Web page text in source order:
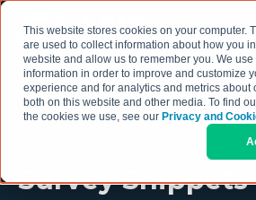
This website stores cookies on your computer.
are used to collect information about how you
website and allow us to remember you. We use
information in order to improve and customize
experience and for analytics and metrics about
both on this website and other media. To find
the cookies we use, see our Privacy and
Survey Snippets